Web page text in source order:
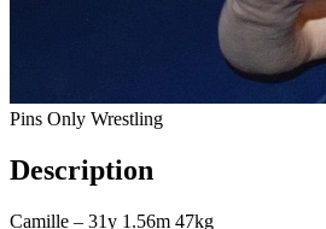
Pins Only Wrestling
Description
Camille – 31y 1.56m 47kg